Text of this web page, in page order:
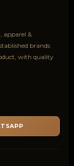
apparel &
brands
with quality